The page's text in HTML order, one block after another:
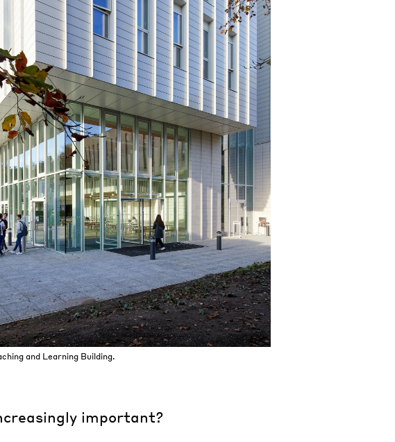
and Learning Building.
important?